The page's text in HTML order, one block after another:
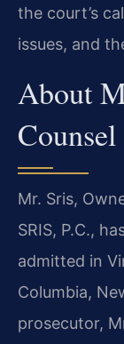
the court’s
issues, and
About
Mr. Sris,
SRIS, P.C.,
admitted in
Columbia,
prosecutor,